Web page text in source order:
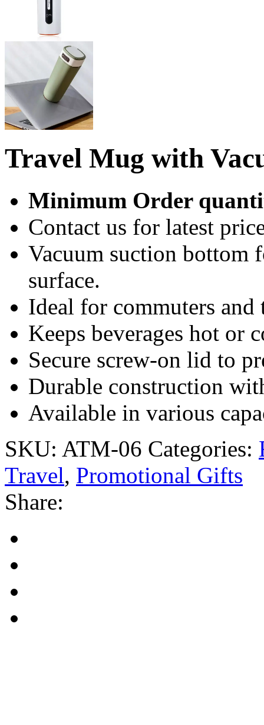
Travel Mug with
Minimum Order
Contact us for latest
Vacuum suction bottom
surface.
Ideal for commuters and
Keeps beverages hot or
Secure screw-on lid to
Durable construction
Available in various
SKU: ATM-06 Categories:
Travel, Promotional Gifts
Share: